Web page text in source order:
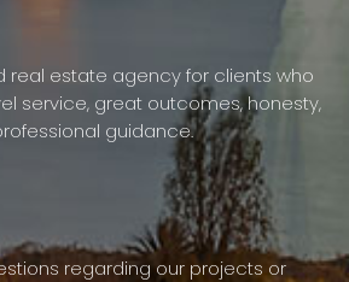
real estate agency for clients who
service, great outcomes, honesty,
guidance.
regarding our projects or